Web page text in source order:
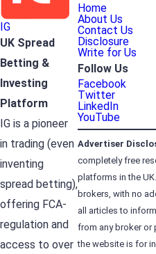
IG
UK Spread
Betting &
Investing
Platform
IG is a pioneer
in trading (even
inventing
spread betting),
offering FCA-
regulation and
access to over
Home
About Us
Contact Us
Disclosure
Write for Us
Follow Us
Facebook
Twitter
LinkedIn
YouTube
Advertiser
completely free
platforms in the
brokers, with no
all articles to
from any broker or
the website is for